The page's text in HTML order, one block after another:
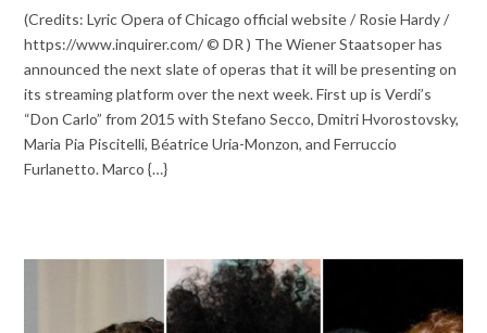
(Credits: Lyric Opera of Chicago official website / Rosie Hardy /
https://www.inquirer.com/ © DR ) The Wiener Staatsoper has
announced the next slate of operas that it will be presenting on
its streaming platform over the next week. First up is Verdi’s
“Don Carlo” from 2015 with Stefano Secco, Dmitri Hvorostovsky,
Maria Pia Piscitelli, Béatrice Uria-Monzon, and Ferruccio
Furlanetto. Marco {…}